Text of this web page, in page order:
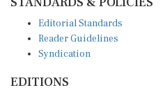
Reader Guidelines
Syndication